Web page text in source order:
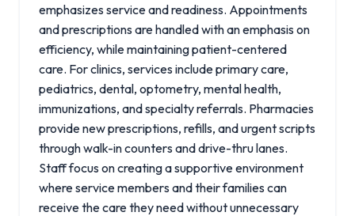
emphasizes service and readiness. Appointments
and prescriptions are handled with an emphasis on
efficiency, while maintaining patient-centered
care. For clinics, services include primary care,
pediatrics, dental, optometry, mental health,
immunizations, and specialty referrals. Pharmacies
provide new prescriptions, refills, and urgent scripts
through walk-in counters and drive-thru lanes.
Staff focus on creating a supportive environment
where service members and their families can
receive the care they need without unnecessary